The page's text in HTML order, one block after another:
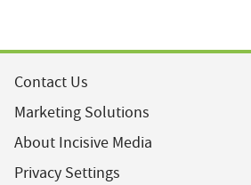
Contact Us
Marketing Solutions
About Incisive Media
Privacy Settings